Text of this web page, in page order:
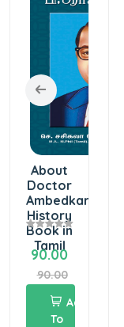
About
Doctor
Ambedkar
History
Book in
Tamil
90.00
90.00
Add
To